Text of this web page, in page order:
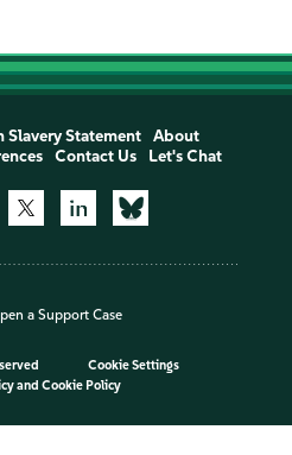
Slavery Statement
About
Contact Us Let's Chat
a Support Case
Cookie Settings
and Cookie Policy